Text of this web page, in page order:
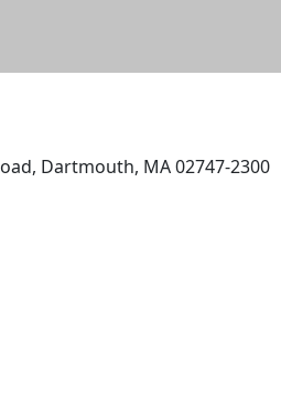
Dartmouth, MA 02747-2300